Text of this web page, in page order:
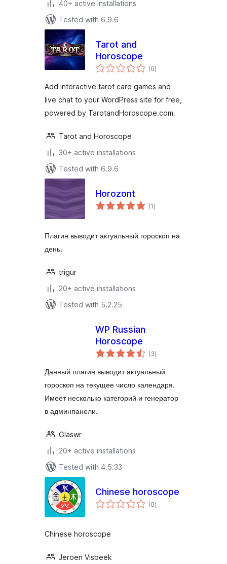
40+ active installations
Tested with 6.9.6
Tarot and
Horoscope
(0total
ratings
)
Add interactive tarot card games and
live chat to your WordPress site for free,
powered by TarotandHoroscope.com.
Tarot and Horoscope
30+ active installations
Tested with 6.9.6
Horozont
(1total
ratings
)
Плагин выводит актуальный гороскоп на
день.
trigur
20+ active installations
Tested with 5.2.25
WP Russian
Horoscope
(3total
ratings
)
Данный плагин выводит актуальный
гороскоп на текущее число календаря.
Имеет несколько категорий и генератор
в админпанели.
Glaswr
20+ active installations
Tested with 4.5.33
Chinese horoscope
(0total
ratings
)
Chinese horoscope
Jeroen Visbeek